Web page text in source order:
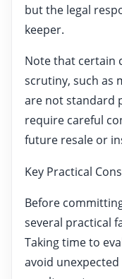
but the legal
keeper.
Note that certain
scrutiny, such as
are not standard
require careful
future resale or
Key Practical
Before
several practical
Taking time to
avoid